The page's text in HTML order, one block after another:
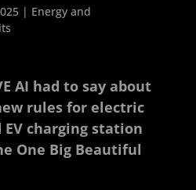
| Energy and
AI had to say about
rules for electric
EV charging station
One Big Beautiful